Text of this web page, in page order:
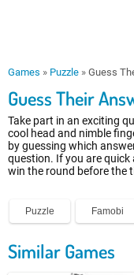
Games » Puzzle » Guess
Guess Their
Take part in an exciting
cool head and nimble
by guessing which
question. If you are
win the round before the
Puzzle Famobi
Similar Games